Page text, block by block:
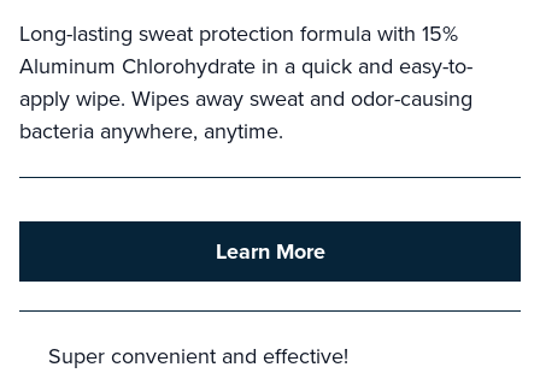
Long-lasting sweat protection formula with 15%
Aluminum Chlorohydrate in a quick and easy-to-
apply wipe. Wipes away sweat and odor-causing
bacteria anywhere, anytime.
Learn More
Super convenient and effective!